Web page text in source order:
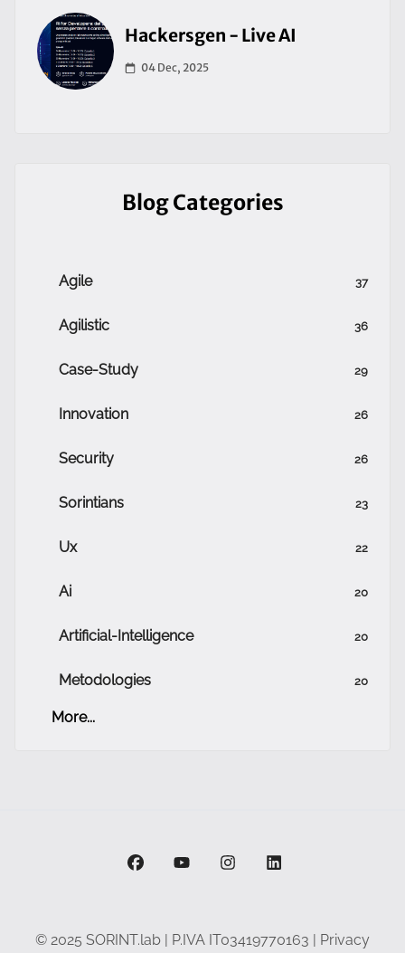
Hackersgen - Live AI
04 Dec, 2025
Blog Categories
Agile 37
Agilistic 36
Case-Study 29
Innovation 26
Security 26
Sorintians 23
Ux 22
Ai 20
Artificial-Intelligence 20
Metodologies 20
More...
facebookyoutubeinstagramlinkedin
© 2025 SORINT.lab | P.IVA IT03419770163 | Privacy